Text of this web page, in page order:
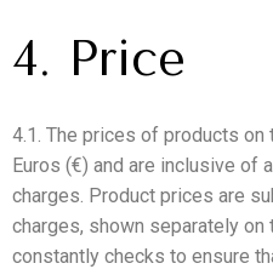
4. Price
4.1. The prices of products
Euros (€) and are inclusive of
charges. Product prices are
charges, shown separately
constantly checks to ensure